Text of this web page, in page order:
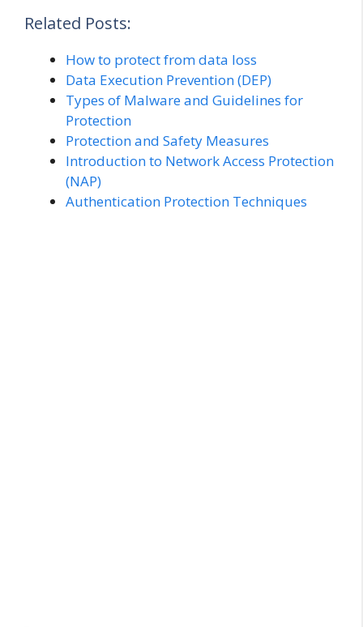
Related Posts:
How to protect from data loss
Data Execution Prevention (DEP)
Types of Malware and Guidelines for
Protection
Protection and Safety Measures
Introduction to Network Access Protection
(NAP)
Authentication Protection Techniques